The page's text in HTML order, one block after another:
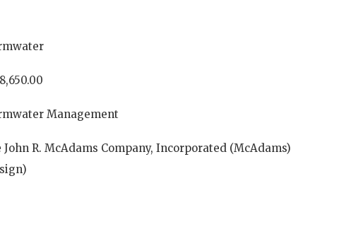
Management
John R. McAdams Company, Incorporated (McAdams)